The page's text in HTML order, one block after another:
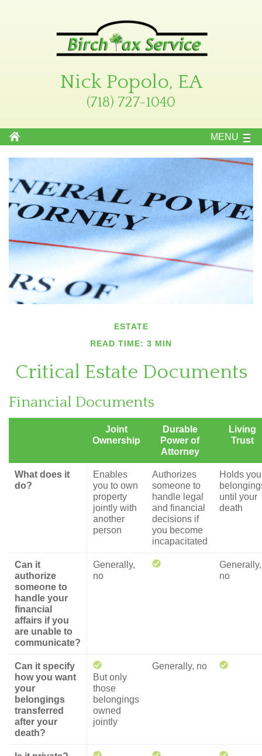
Nick Popolo, EA
(718) 727-1040
MENU
ESTATE
READ TIME: 3 MIN
Critical Estate Documents
Financial Documents
Joint
Ownership
Durable
Power of
Attorney
Living
Trust
What does it
do?
Enables
you to own
property
jointly with
another
person
Authorizes
someone to
handle legal
and financial
decisions if
you become
incapacitated
Holds
until your
death
Can it
authorize
someone to
handle your
financial
affairs if you
are unable to
communicate?
Generally,
no
Generally,
no
Can it specify
how you want
your
belongings
transferred
after your
death?
But only
those
belongings
owned
jointly
Generally, no